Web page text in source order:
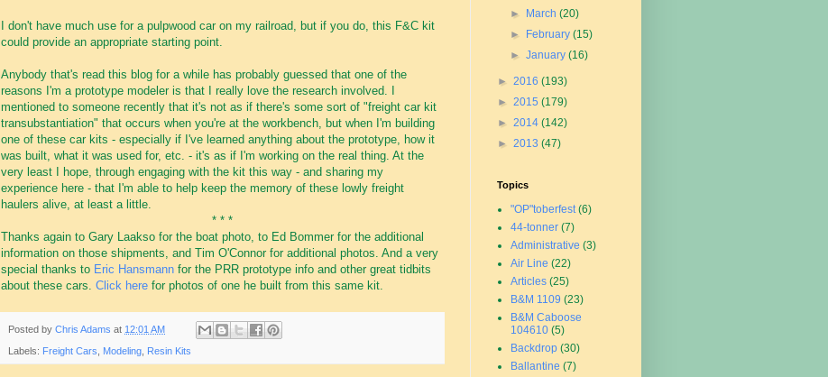
I don't have much use for a pulpwood car on my railroad, but if you do, this F&C kit
could provide an appropriate starting point.
Anybody that's read this blog for a while has probably guessed that one of the
reasons I'm a prototype modeler is that I really love the research involved. I
mentioned to someone recently that it's not as if there's some sort of "freight car kit
transubstantiation" that occurs when you're at the workbench, but when I'm building
one of these car kits - especially if I've learned anything about the prototype, how it
was built, what it was used for, etc. - it's as if I'm working on the real thing. At the
very least I hope, through engaging with the kit this way - and sharing my
experience here - that I'm able to help keep the memory of these lowly freight
haulers alive, at least a little.
* * *
Thanks again to Gary Laakso for the boat photo, to Ed Bommer for the additional
information on those shipments, and Tim O'Connor for additional photos. And a very
special thanks to Eric Hansmann for the PRR prototype info and other great tidbits
about these cars. Click here for photos of one he built from this same kit.
Posted by Chris Adams at 12:01 AM
Labels: Freight Cars Modeling Resin Kits
►
March(20)
►
February(15)
►January(16)
► 2016 (193)
► 2015 (179)
► 2014 (142)
► 2013 (47)
Topics
"OP"toberfest (6)
44-tonner (7)
Administrative (3)
Air Line (22)
Articles (25)
B&M 1109 (23)
B&M Caboose
104610 (5)
Backdrop (30)
Ballantine (7)